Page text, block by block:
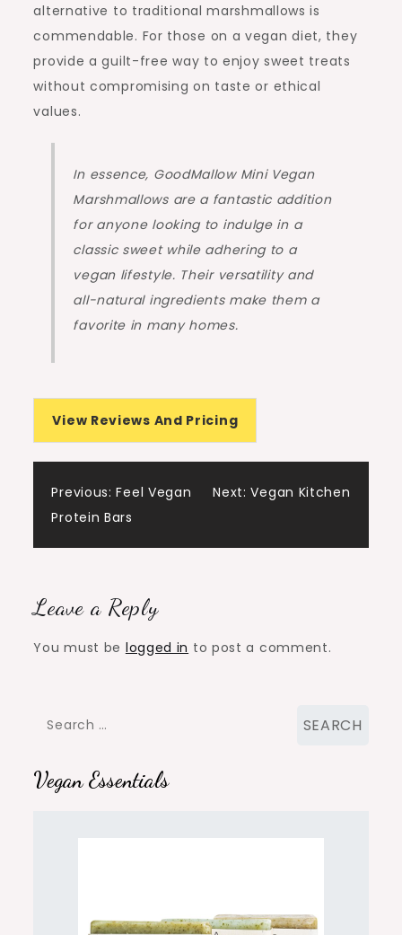
alternative to traditional marshmallows is
commendable. For those on a vegan diet, they
provide a guilt-free way to enjoy sweet treats
without compromising on taste or ethical
values.
In essence, GoodMallow Mini Vegan
Marshmallows are a fantastic addition
for anyone looking to indulge in a
classic sweet while adhering to a
vegan lifestyle. Their versatility and
all-natural ingredients make them a
favorite in many homes.
View Reviews And Pricing
Post
navigation
Previous: Feel Vegan
Protein Bars
Next: Vegan Kitchen
Leave a Reply
You must be logged in to post a comment.
Search
Vegan Essentials